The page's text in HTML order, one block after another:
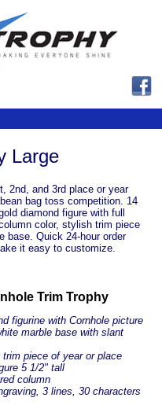
Large
2nd, and 3rd place or year
bag toss competition. 14
diamond figure with full
color, stylish trim piece
base. Quick 24-hour order
it easy to customize.
Trim Trophy
figurine with Cornhole picture
marble base with slant
piece of year or place
5 1/2" tall
column
3 lines, 30 characters